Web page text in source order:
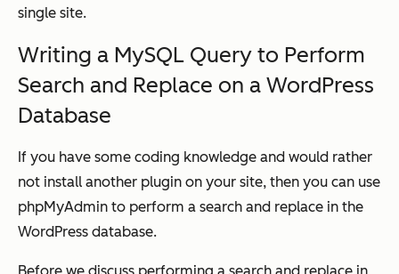
single site.
Writing a MySQL Query to Perform
Search and Replace on a WordPress
Database
If you have some coding knowledge and would rather
not install another plugin on your site, then you can use
phpMyAdmin to perform a search and replace in the
WordPress database.